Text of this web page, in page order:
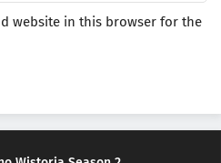
website in this browser for the